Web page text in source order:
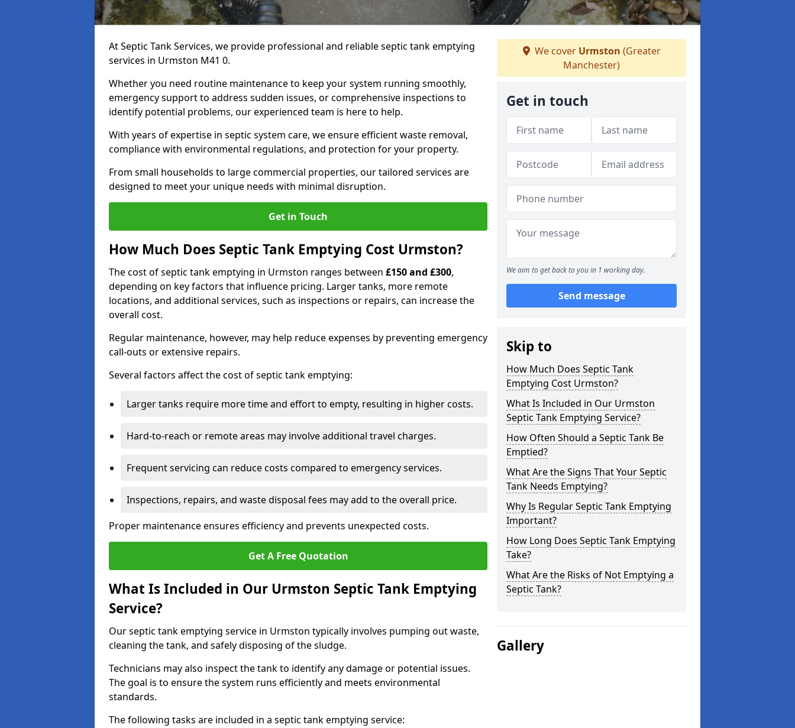
At Septic Tank Services, we provide professional and reliable septic tank emptying
services in Urmston M41 0.
Whether you need routine maintenance to keep your system running smoothly,
emergency support to address sudden issues, or comprehensive inspections to
identify potential problems, our experienced team is here to help.
With years of expertise in septic system care, we ensure efficient waste removal,
compliance with environmental regulations, and protection for your property.
From small households to large commercial properties, our tailored services are
designed to meet your unique needs with minimal disruption.
Get in Touch
How Much Does Septic Tank Emptying Cost Urmston?
The cost of septic tank emptying in Urmston ranges between £150 and £300,
depending on key factors that influence pricing. Larger tanks, more remote
locations, and additional services, such as inspections or repairs, can increase the
overall cost.
Regular maintenance, however, may help reduce expenses by preventing emergency
call-outs or extensive repairs.
Several factors affect the cost of septic tank emptying:
Larger tanks require more time and effort to empty, resulting in higher costs.
Hard-to-reach or remote areas may involve additional travel charges.
Frequent servicing can reduce costs compared to emergency services.
Inspections, repairs, and waste disposal fees may add to the overall price.
Proper maintenance ensures efficiency and prevents unexpected costs.
Get A Free Quotation
What Is Included in Our Urmston Septic Tank Emptying
Service?
Our septic tank emptying service in Urmston typically involves pumping out waste,
cleaning the tank, and safely disposing of the sludge.
Technicians may also inspect the tank to identify any damage or potential issues.
The goal is to ensure the system runs efficiently and meets environmental
standards.
The following tasks are included in a septic tank emptying service:
We cover Urmston (Greater
Manchester)
Get in touch
We aim to get back to you in 1 working day.
Send message
Skip to
How Much Does Septic Tank
Emptying Cost Urmston?
What Is Included in Our Urmston
Septic Tank Emptying Service?
How Often Should a Septic Tank Be
Emptied?
What Are the Signs That Your Septic
Tank Needs Emptying?
Why Is Regular Septic Tank Emptying
Important?
How Long Does Septic Tank Emptying
Take?
What Are the Risks of Not Emptying a
Septic Tank?
Gallery